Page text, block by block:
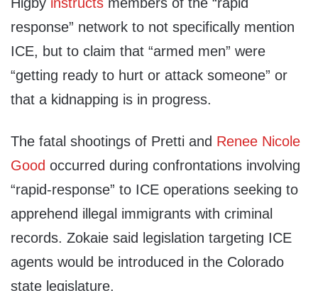
response” network to not specifically mention
ICE, but to claim that “armed men” were
“getting ready to hurt or attack someone” or
that a kidnapping is in progress.
The fatal shootings of Pretti and Renee Nicole
Good occurred during confrontations involving
“rapid-response” to ICE operations seeking to
apprehend illegal immigrants with criminal
records. Zokaie said legislation targeting ICE
agents would be introduced in the Colorado
state legislature.